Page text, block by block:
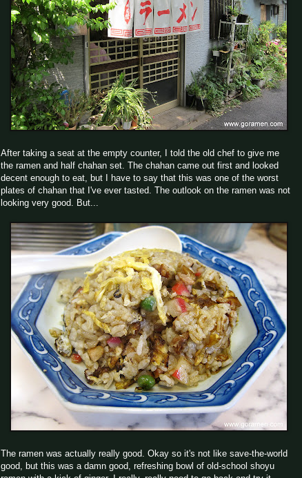
After taking a seat at the empty counter, I told the old chef to give me
the ramen and half chahan set. The chahan came out first and looked
decent enough to eat, but I have to say that this was one of the worst
plates of chahan that I've ever tasted. The outlook on the ramen was not
looking very good. But...
The ramen was actually really good. Okay so it's not like save-the-world
good, but this was a damn good, refreshing bowl of old-school shoyu